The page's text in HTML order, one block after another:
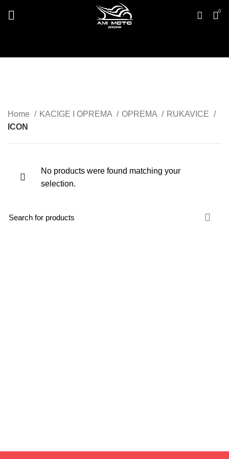
0
Home KACIGE I OPREMA OPREMA
RUKAVICE
ICON
No products were found matching your
selection.